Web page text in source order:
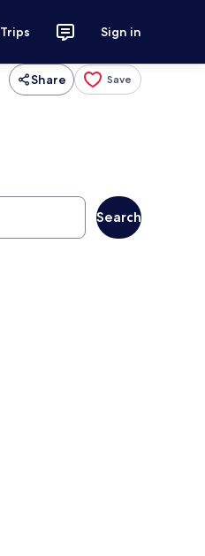
Trips Sign in
Share Save
Search